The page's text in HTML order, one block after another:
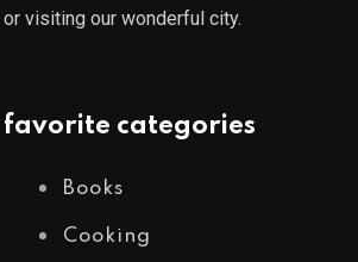
visiting our wonderful city.
favorite categories
Books
Cooking